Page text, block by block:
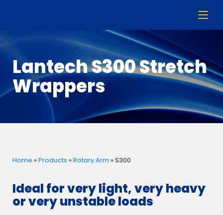
Lantech S300 Stretch
Wrappers
Home »Products »Rotary Arm »S300
Ideal for very light, very heavy
or very unstable loads